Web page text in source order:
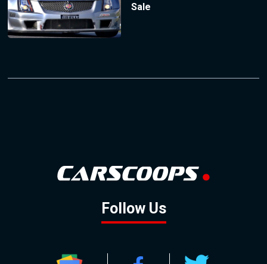
Sale
Follow Us